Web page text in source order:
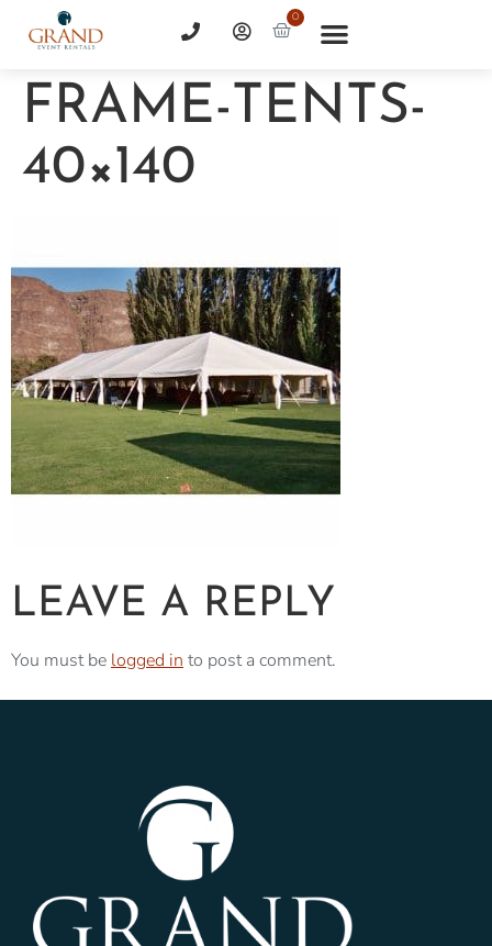
0
FRAME-TENTS-
40×140
LEAVE A REPLY
You must be logged in to post a comment.